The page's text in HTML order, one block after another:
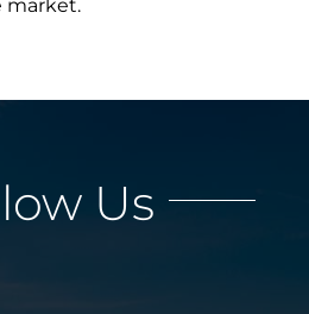
market.
Us